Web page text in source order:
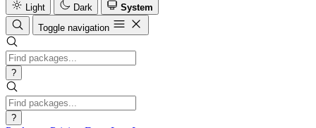
Light
Dark
System
Toggle navigation
?
?